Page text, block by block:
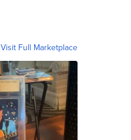
Visit Full Marketplace